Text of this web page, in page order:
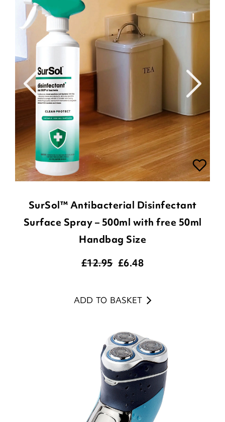
SurSol™ Antibacterial Disinfectant
Surface Spray – 500ml with free 50ml
Handbag Size
£12.95 £6.48
ADD TO BASKET